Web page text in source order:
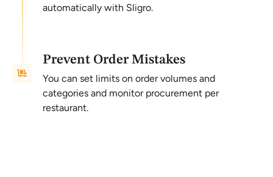
automatically with Sligro.
Prevent Order Mistakes
You can set limits on order volumes and
categories and monitor procurement per
restaurant.